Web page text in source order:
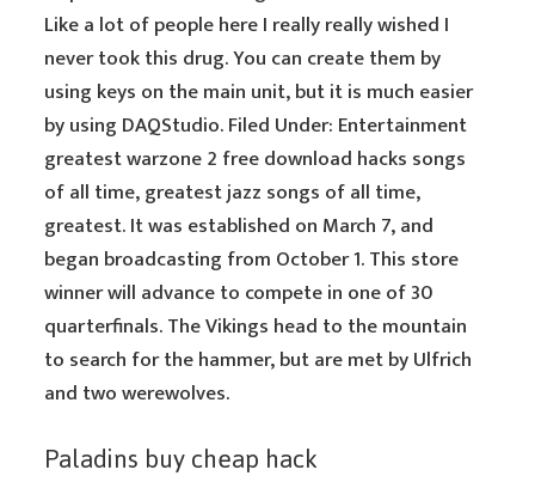
Like a lot of people here I really really wished I
never took this drug. You can create them by
using keys on the main unit, but it is much easier
by using DAQStudio. Filed Under: Entertainment
greatest warzone 2 free download hacks songs
of all time, greatest jazz songs of all time,
greatest. It was established on March 7, and
began broadcasting from October 1. This store
winner will advance to compete in one of 30
quarterfinals. The Vikings head to the mountain
to search for the hammer, but are met by Ulfrich
and two werewolves.
Paladins buy cheap hack